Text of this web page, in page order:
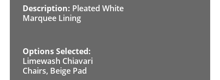
Pleated White
Marquee Lining
Limewash Chiavari
Chairs, Beige Pad